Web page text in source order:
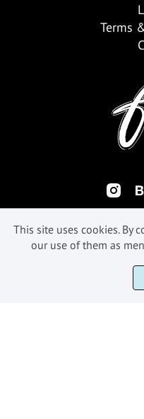
Terms
©2018-2026 Fikryal
This site uses cookies. By
our use of them as